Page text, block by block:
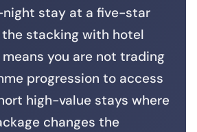
stay at a five-star
stacking with hotel
you are not trading
progression to access
high-value stays where
changes the